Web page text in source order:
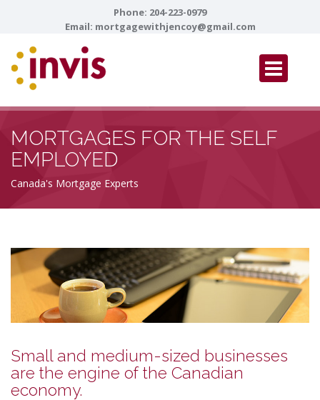
Phone: 204-223-0979
Email: mortgagewithjencoy@gmail.com
MORTGAGES FOR THE SELF
EMPLOYED
Canada's Mortgage Experts
Small and medium-sized businesses
are the engine of the Canadian
economy.